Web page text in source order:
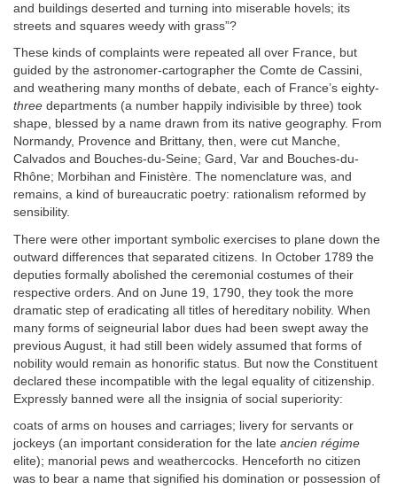
and buildings deserted and turning into miserable hovels; its
streets and squares weedy with grass”?
These kinds of complaints were repeated all over France, but
guided by the astronomer-cartographer the Comte de Cassini,
and weathering many months of debate, each of France’s eighty-
three departments (a number happily indivisible by three) took
shape, blessed by a name drawn from its native geography. From
Normandy, Provence and Brittany, then, were cut Manche,
Calvados and Bouches-du-Seine; Gard, Var and Bouches-du-
Rhône; Morbihan and Finistère. The nomenclature was, and
remains, a kind of bureaucratic poetry: rationalism reformed by
sensibility.
There were other important symbolic exercises to plane down the
outward differences that separated citizens. In October 1789 the
deputies formally abolished the ceremonial costumes of their
respective orders. And on June 19, 1790, they took the more
dramatic step of eradicating all titles of hereditary nobility. When
many forms of seigneurial labor dues had been swept away the
previous August, it had still been widely assumed that forms of
nobility would remain as honorific status. But now the Constituent
declared these incompatible with the legal equality of citizenship.
Expressly banned were all the insignia of social superiority:
coats of arms on houses and carriages; livery for servants or
jockeys (an important consideration for the late ancien régime
elite); manorial pews and weathercocks. Henceforth no citizen
was to bear a name that signified his domination or possession of